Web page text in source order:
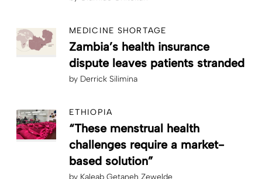
MEDICINE SHORTAGE
Zambia’s health insurance
dispute leaves patients stranded
by Derrick Silimina
ETHIOPIA
“These menstrual health
challenges require a market-
based solution”